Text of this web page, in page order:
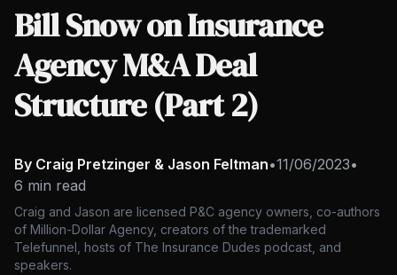
Bill Snow on Insurance
Agency M&A Deal
Structure (Part 2)
By Craig Pretzinger & Jason Feltman•11/06/2023•
6 min read
Craig and Jason are licensed P&C agency owners, co-authors
of Million-Dollar Agency, creators of the trademarked
Telefunnel, hosts of The Insurance Dudes podcast, and
speakers.